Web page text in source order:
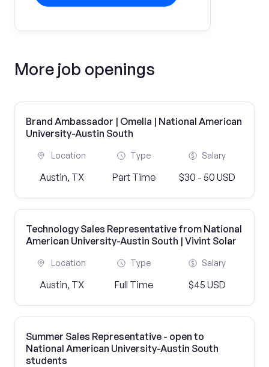
More job openings
Brand Ambassador | Omella | National American
University-Austin South
Location
Austin, TX
Type
Part Time
Salary
$30 - 50 USD
Technology Sales Representative from National
American University-Austin South | Vivint Solar
Location
Austin, TX
Type
Full Time
Salary
$45 USD
Summer Sales Representative - open to
National American University-Austin South
students